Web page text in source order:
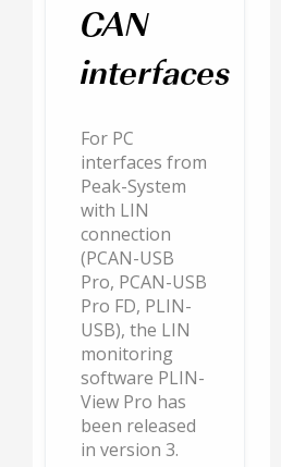
CAN
interfaces
For PC
interfaces from
Peak-System
with LIN
connection
(PCAN-USB
Pro, PCAN-USB
Pro FD, PLIN-
USB), the LIN
monitoring
software PLIN-
View Pro has
been released
in version 3.